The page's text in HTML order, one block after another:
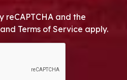
reCAPTCHA and the
Terms of Service apply.